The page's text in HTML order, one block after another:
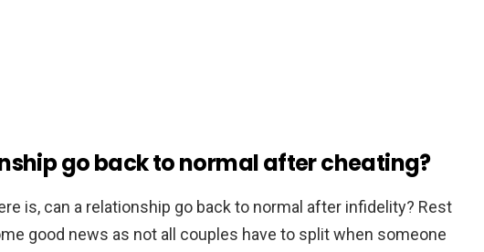
go back to normal after cheating?
is, can a relationship go back to normal after infidelity? Rest
good news as not all couples have to split when someone